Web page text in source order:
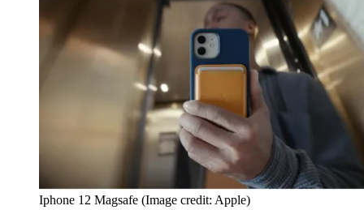
Iphone 12 Magsafe (Image credit: Apple)